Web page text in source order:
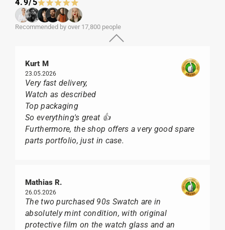
4.9/5
Recommended by over 17,800 people
Kurt M
23.05.2026
Very fast delivery,
Watch as described
Top packaging
So everything's great 👍
Furthermore, the shop offers a very good spare
parts portfolio, just in case.
Mathias R.
26.05.2026
The two purchased 90s Swatch are in
absolutely mint condition, with original
protective film on the watch glass and an